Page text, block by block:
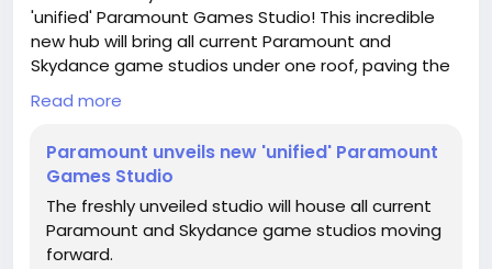
'unified' Paramount Games Studio! This incredible
new hub will bring all current Paramount and
Skydance game studios under one roof, paving the
way for some epic gaming experiences! 🤩
play, combining the magic of Paramount’s beloved
franchises with innovative gameplay! As a lifelong
gamer, the thought of exploring these worlds
excites me to no end! 🎉
Read more
Paramount unveils new 'unified' Paramount
Games Studio
The freshly unveiled studio will house all current
Paramount and Skydance game studios moving
forward.